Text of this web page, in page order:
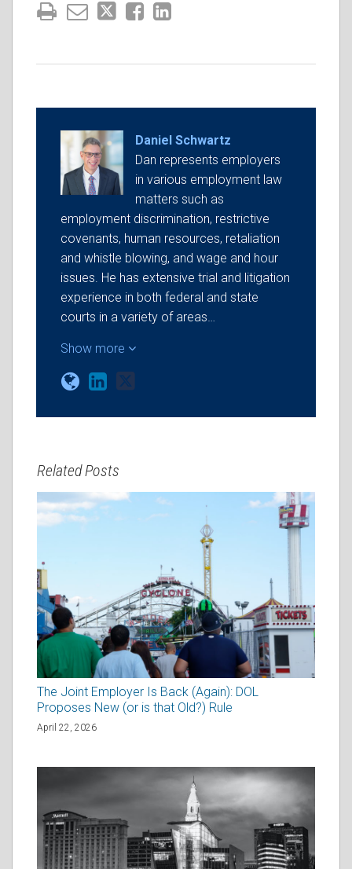
Daniel Schwartz
Dan represents employers
in various employment law
matters such as
employment discrimination, restrictive
covenants, human resources, retaliation
and whistle blowing, and wage and hour
issues. He has extensive trial and litigation
experience in both federal and state
courts in a variety of areas…
Show more
Related Posts
The Joint Employer Is Back (Again): DOL
Proposes New (or is that Old?) Rule
April 22, 2026